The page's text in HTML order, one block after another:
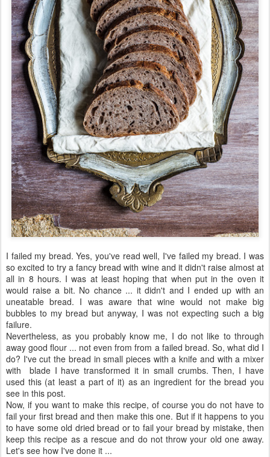
I failed my bread. Yes, you've read well, I've failed my bread. I was
so excited to try a fancy bread with wine and it didn't raise almost at
all in 8 hours. I was at least hoping that when put in the oven it
would raise a bit. No chance ... it didn't and I ended up with an
uneatable bread. I was aware that wine would not make big
bubbles to my bread but anyway, I was not expecting such a big
failure.
Nevertheless, as you probably know me, I do not like to through
away good flour ... not even from from a failed bread. So, what did I
do? I've cut the bread in small pieces with a knife and with a mixer
with blade I have transformed it in small crumbs. Then, I have
used this (at least a part of it) as an ingredient for the bread you
see in this post.
Now, if you want to make this recipe, of course you do not have to
fail your first bread and then make this one. But if it happens to you
to have some old dried bread or to fail your bread by mistake, then
keep this recipe as a rescue and do not throw your old one away.
Let's see how I've done it ...